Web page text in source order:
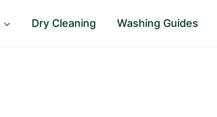
Dry Cleaning Washing Guides